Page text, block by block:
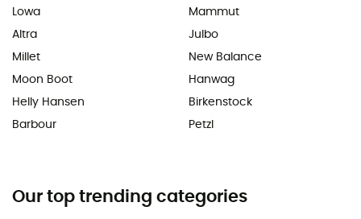
Lowa
Altra
Millet
Moon Boot
Helly Hansen
Barbour
Mammut
Julbo
New Balance
Hanwag
Birkenstock
Petzl
Our top trending categories